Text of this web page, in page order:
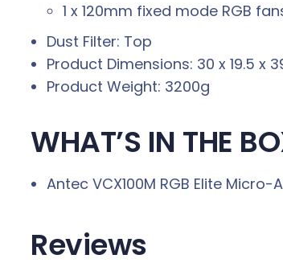
1 x 120mm fixed mode RGB
Dust Filter: Top
Product Dimensions: 30 x 19.5 x
Product Weight: 3200g
WHAT’S IN THE
Antec VCX100M RGB Elite
Reviews